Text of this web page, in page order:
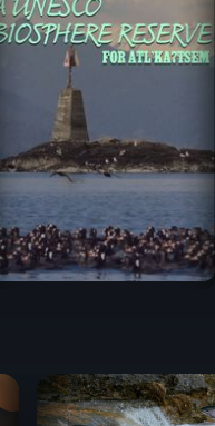
Reserve for
Atl’ka7tsem